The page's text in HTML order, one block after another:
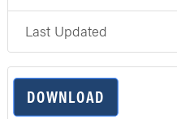
Last Updated
DOWNLOAD